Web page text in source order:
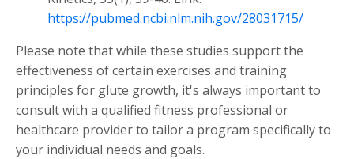
https://pubmed.ncbi.nlm.nih.gov/28031715/
Please note that while these studies support the
effectiveness of certain exercises and training
principles for glute growth, it's always important to
consult with a qualified fitness professional or
healthcare provider to tailor a program specifically to
your individual needs and goals.